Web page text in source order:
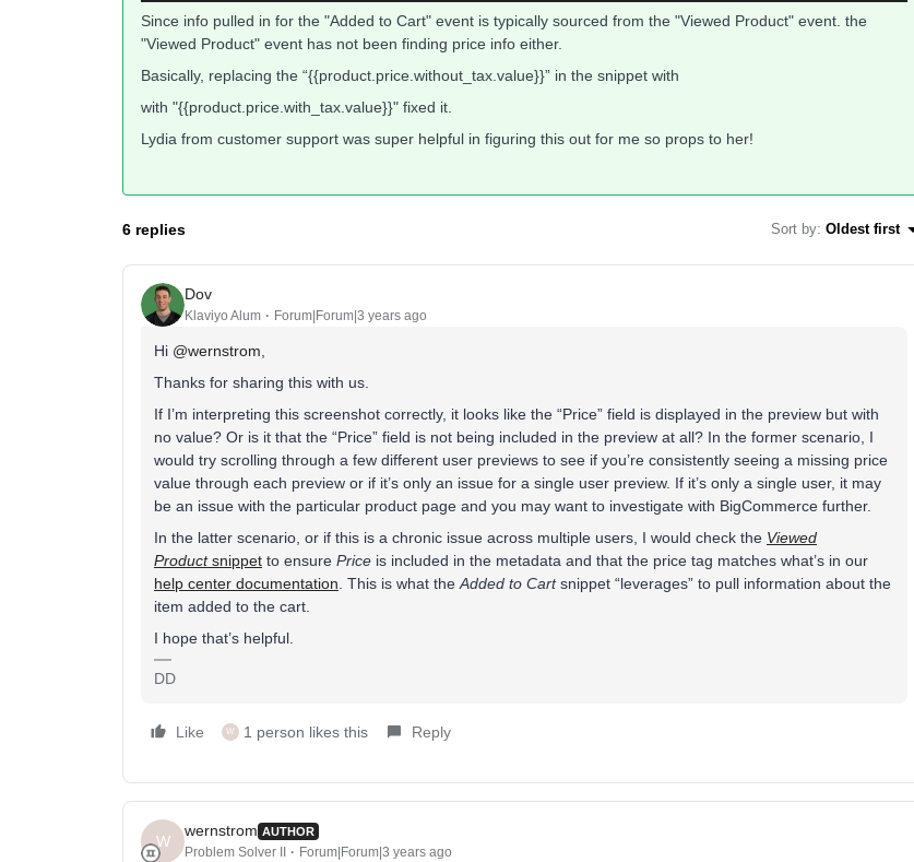
Since info pulled in for the "Added to Cart" event is typically sourced from the "Viewed Product" event. the
"Viewed Product" event has not been finding price info either.
Basically, replacing the “{{product.price.without_tax.value}}” in the snippet with
with "{{product.price.with_tax.value}}" fixed it.
Lydia from customer support was super helpful in figuring this out for me so props to her!
6 replies Sort by: Oldest first
Dov
Klaviyo Alum Forum|Forum|3 years ago
Hi @wernstrom
Thanks for sharing this with us.
If I’m interpreting this screenshot correctly, it looks like the “Price” field is displayed in the preview but with
no value? Or is it that the “Price” field is not being included in the preview at all? In the former scenario, I
would try scrolling through a few different user previews to see if you’re consistently seeing a missing price
value through each preview or if it’s only an issue for a single user preview. If it’s only a single user, it may
be an issue with the particular product page and you may want to investigate with BigCommerce further.
In the latter scenario, or if this is a chronic issue across multiple users, I would check the Viewed
Productsnippet to ensure Price is included in the metadata and that the price tag matches what’s in our
help center documentation . This is what the Added to Cartsnippet “leverages” to pull information about the
item added to the cart.
I hope that’s helpful.
DD
Like W 1 person likes this Reply
W
wernstrom AUTHOR
Problem Solver II Forum|Forum|3 years ago